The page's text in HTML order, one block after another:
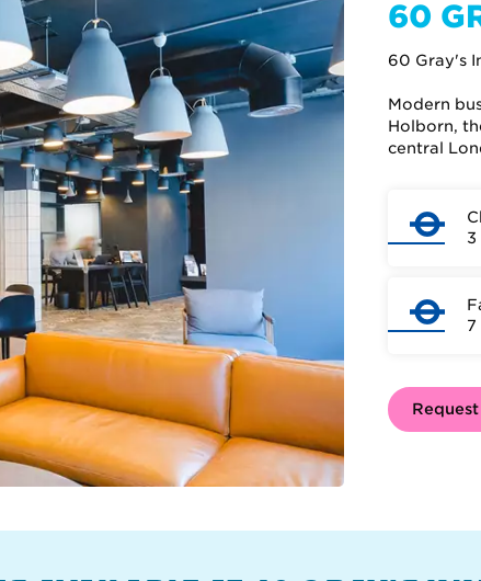
60
60 Gray's
Modern
Holborn,
central
3
7